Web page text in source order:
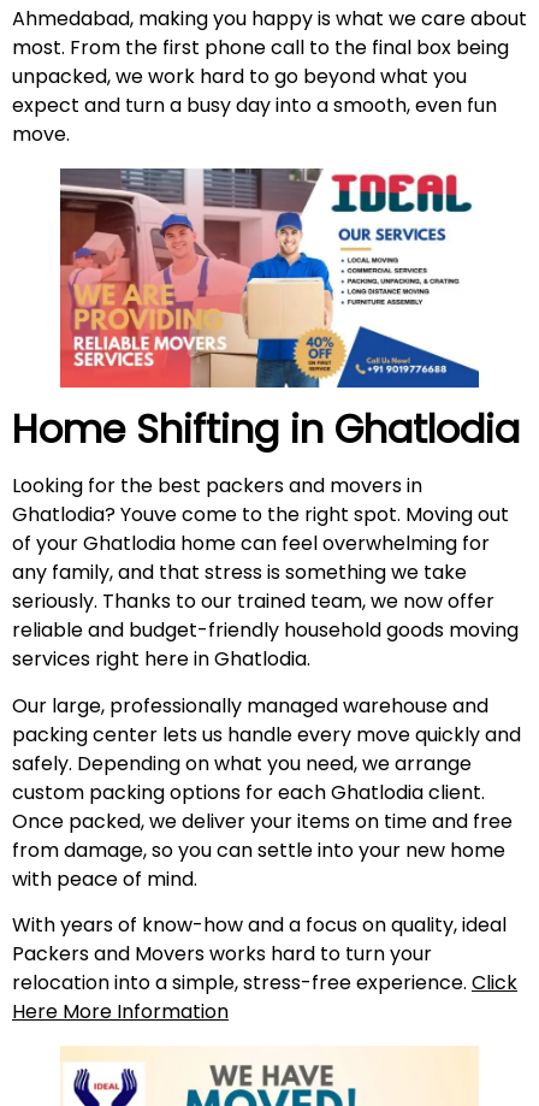
Ahmedabad, making you happy is what we care about
most. From the first phone call to the final box being
unpacked, we work hard to go beyond what you
expect and turn a busy day into a smooth, even fun
move.
Home Shifting in Ghatlodia
Looking for the best packers and movers in
Ghatlodia? Youve come to the right spot. Moving out
of your Ghatlodia home can feel overwhelming for
any family, and that stress is something we take
seriously. Thanks to our trained team, we now offer
reliable and budget-friendly household goods moving
services right here in Ghatlodia.
Our large, professionally managed warehouse and
packing center lets us handle every move quickly and
safely. Depending on what you need, we arrange
custom packing options for each Ghatlodia client.
Once packed, we deliver your items on time and free
from damage, so you can settle into your new home
with peace of mind.
With years of know-how and a focus on quality, ideal
Packers and Movers works hard to turn your
relocation into a simple, stress-free experience. Click
Here More Information